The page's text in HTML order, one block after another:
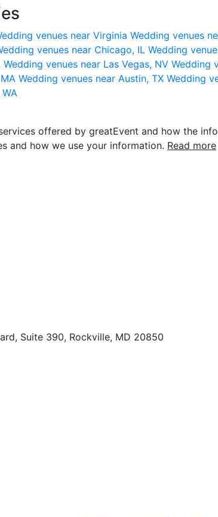
venues near Virginia Wedding venues
venues near Chicago, IL Wedding
Wedding venues near Las Vegas, NV Wedding
Wedding venues near Austin, TX Wedding
offered by greatEvent and how the
and how we use your information. Read more
Suite 390, Rockville, MD 20850